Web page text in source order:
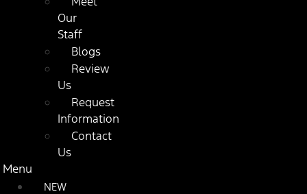
Our
Staff
Blogs
Review
Us
Request
Information
Contact
Us
Menu
NEW